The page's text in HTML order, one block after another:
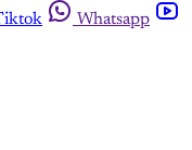
Whatsapp